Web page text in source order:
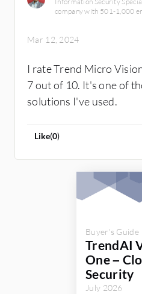
company with 501-1,000
Mar 12, 2024
I rate Trend Micro
7 out of 10. It's one of
solutions I've used.
Like(0)
Buyer's Guide
TrendAI
One –
Security
July 2026